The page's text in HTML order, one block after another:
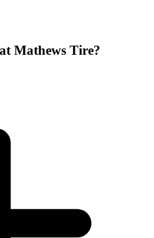
Mathews Tire?